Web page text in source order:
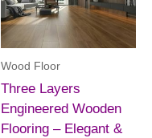
Wood Floor
Three Layers
Engineered Wooden
Flooring – Elegant &